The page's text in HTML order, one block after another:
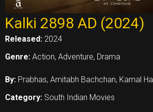
Kalki 2898 AD (2024)
Released: 2024
Genre: Action, Adventure, Drama
By: Prabhas, Amitabh Bachchan, Kamal
Category: South Indian Movies